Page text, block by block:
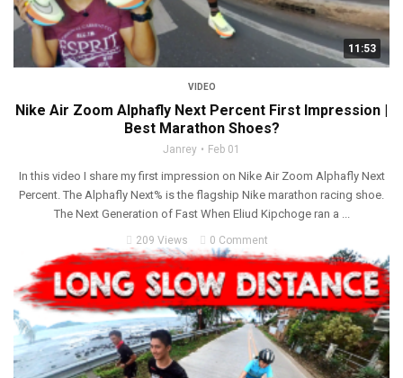
11:53
VIDEO
Nike Air Zoom Alphafly Next Percent First Impression |
Best Marathon Shoes?
Janrey Feb 01
In this video I share my first impression on Nike Air Zoom Alphafly Next
Percent. The Alphafly Next% is the flagship Nike marathon racing shoe.
The Next Generation of Fast When Eliud Kipchoge ran a ...
209 Views 0 Comment